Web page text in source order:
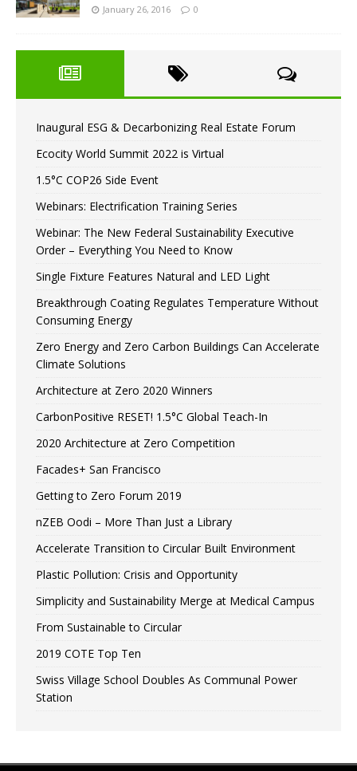
January 26, 2016 0
Inaugural ESG & Decarbonizing Real Estate Forum
Ecocity World Summit 2022 is Virtual
1.5°C COP26 Side Event
Webinars: Electrification Training Series
Webinar: The New Federal Sustainability Executive
Order – Everything You Need to Know
Single Fixture Features Natural and LED Light
Breakthrough Coating Regulates Temperature Without
Consuming Energy
Zero Energy and Zero Carbon Buildings Can Accelerate
Climate Solutions
Architecture at Zero 2020 Winners
CarbonPositive RESET! 1.5°C Global Teach-In
2020 Architecture at Zero Competition
Facades+ San Francisco
Getting to Zero Forum 2019
nZEB Oodi – More Than Just a Library
Accelerate Transition to Circular Built Environment
Plastic Pollution: Crisis and Opportunity
Simplicity and Sustainability Merge at Medical Campus
From Sustainable to Circular
2019 COTE Top Ten
Swiss Village School Doubles As Communal Power
Station